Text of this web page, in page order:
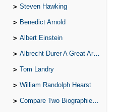
Steven Hawking
Benedict Arnold
Albert Einstein
Albrecht Durer A Great Artist
Tom Landry
William Randolph Hearst
Compare Two Biographies of Wayne Gretzky